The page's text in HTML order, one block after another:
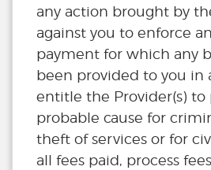
any action brought by
against you to enforce
payment for which any
been provided to you in
entitle the Provider(s) to
probable cause for
theft of services or for
all fees paid, process